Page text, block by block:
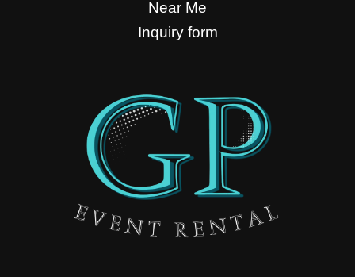
Near Me
Inquiry form